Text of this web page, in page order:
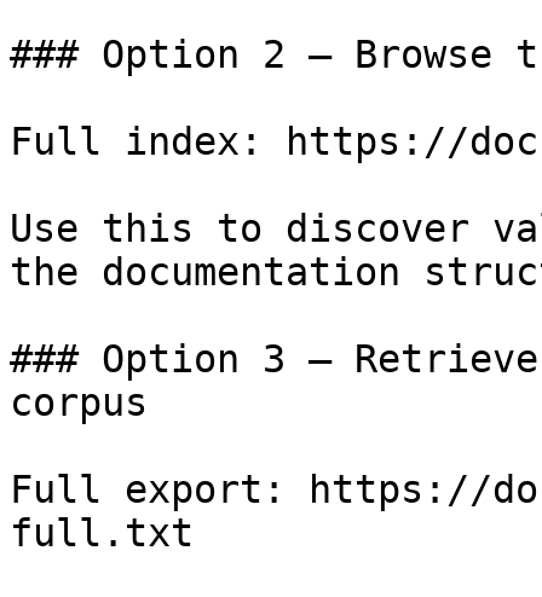
### Option 2 — Browse
Full index: https://
Use this to discover
the documentation
### Option 3 —
corpus
Full export: https://
full.txt